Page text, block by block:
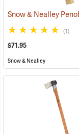
(1)
$71.95
Snow & Nealley